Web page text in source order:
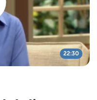
22:30